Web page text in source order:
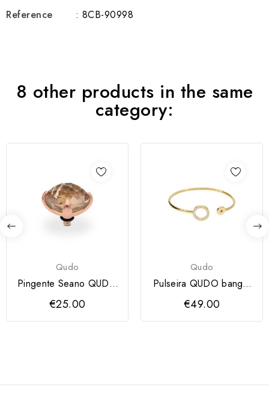
Reference : 8CB-90998
8 other products in the same
category:
Qudo
Pingente Seano QUDO
13mm
€25.00
Qudo
Pulseira QUDO bangle
CASSINE dourada
€49.00